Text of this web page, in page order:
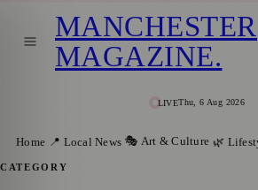
LIVEThu, 6 Aug 2026
MANCHESTER
MAGAZINE.
Home 📍 Local News 🎭 Art & Culture 🌿
CATEGORY